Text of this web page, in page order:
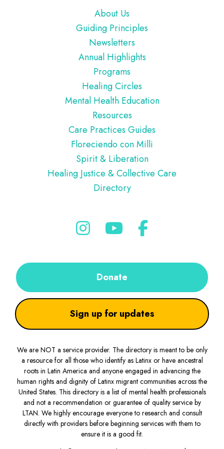
About Us
Guiding Principles
Newsletters
Annual Highlights
Programs
Healing Circles
Mental Health Education
Resources
Care Practices Guides
Floreciendo con Milli
Spirit & Liberation
Healing Justice & Collective Care
Directory
Donate
Sign up for updates
We are NOT a service provider. The directory is meant to be only
a resource for all those who identify as Latinx or have ancestral
roots in Latin America and anyone engaged in advancing the
human rights and dignity of Latinx migrant communities across the
United States. This directory is a list of mental health professionals
and not a recommendation or guarantee of quality service by
LTAN. We highly encourage everyone to research and consult
directly with providers before beginning services with them to
ensure it is a good fit.